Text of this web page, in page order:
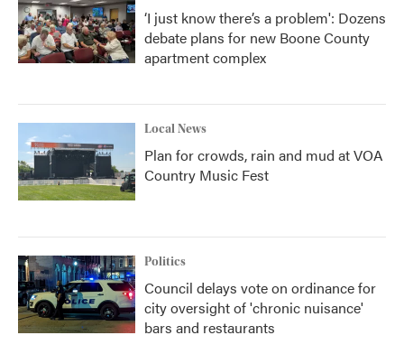
‘I just know there’s a problem': Dozens
debate plans for new Boone County
apartment complex
Local News
Plan for crowds, rain and mud at VOA
Country Music Fest
Politics
Council delays vote on ordinance for
city oversight of 'chronic nuisance'
bars and restaurants